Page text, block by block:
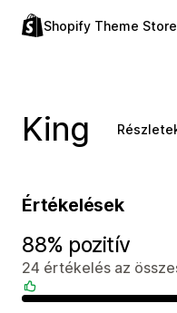
Shopify Theme Store
King
Értékelések
88% pozitív
24 értékelés az